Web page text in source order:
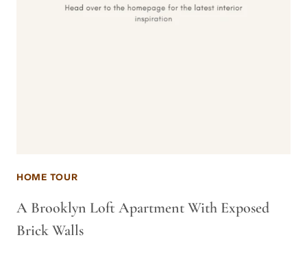
HOME TOUR
A Brooklyn Loft Apartment With Exposed
Brick Walls